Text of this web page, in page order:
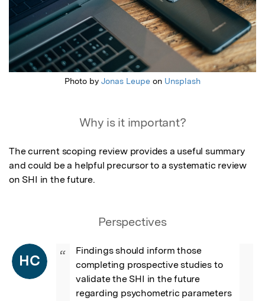
Photo by Jonas Leupe on Unsplash
Why is it important?
The current scoping review provides a useful summary
and could be a helpful precursor to a systematic review
on SHI in the future.
Perspectives
HC “
Findings should inform those
completing prospective studies to
validate the SHI in the future
regarding psychometric parameters